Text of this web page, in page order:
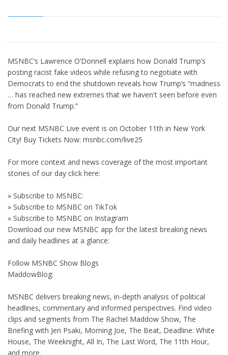
MSNBC’s Lawrence O’Donnell explains how Donald Trump’s
posting racist fake videos while refusing to negotiate with
Democrats to end the shutdown reveals how Trump’s “madness
… has reached new extremes that we haven't seen before even
from Donald Trump.”
Our next MSNBC Live event is on October 11th in New York
City! Buy Tickets Now: msnbc.com/live25
For more context and news coverage of the most important
stories of our day click here:
» Subscribe to MSNBC:
» Subscribe to MSNBC on TikTok
» Subscribe to MSNBC on Instagram
Download our new MSNBC app for the latest breaking news
and daily headlines at a glance:
Follow MSNBC Show Blogs
MaddowBlog:
MSNBC delivers breaking news, in-depth analysis of political
headlines, commentary and informed perspectives. Find video
clips and segments from The Rachel Maddow Show, The
Briefing with Jen Psaki, Morning Joe, The Beat, Deadline: White
House, The Weeknight, All In, The Last Word, The 11th Hour,
and more.